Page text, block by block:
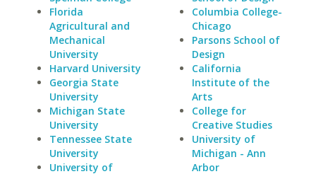
Florida
Agricultural and
Mechanical
University
Harvard University
Georgia State
University
Michigan State
University
Tennessee State
University
University of
Columbia College-
Chicago
Parsons School of
Design
California
Institute of the
Arts
College for
Creative Studies
University of
Michigan - Ann
Arbor